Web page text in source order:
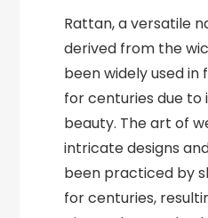
Rattan, a versatile
derived from the
been widely used
for centuries due to
beauty. The art of
intricate designs
been practiced by
for centuries,